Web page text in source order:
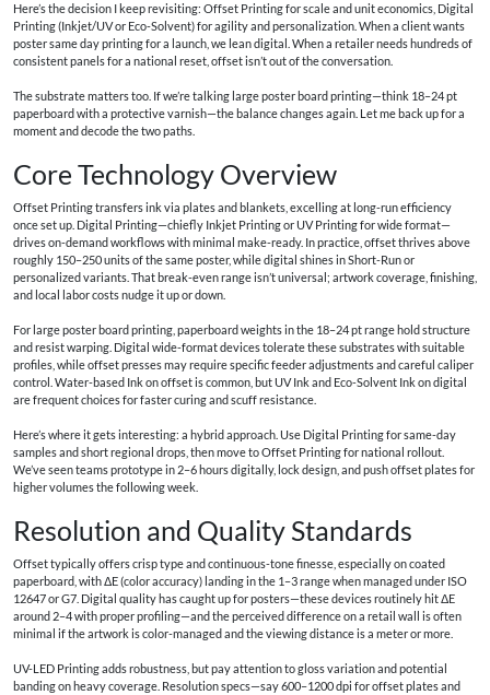
Here’s the decision I keep revisiting: Offset Printing for scale and unit economics, Digital
Printing (Inkjet/UV or Eco-Solvent) for agility and personalization. When a client wants
poster same day printing for a launch, we lean digital. When a retailer needs hundreds of
consistent panels for a national reset, offset isn’t out of the conversation.
The substrate matters too. If we’re talking large poster board printing—think 18–24 pt
paperboard with a protective varnish—the balance changes again. Let me back up for a
moment and decode the two paths.
Core Technology Overview
Offset Printing transfers ink via plates and blankets, excelling at long-run efficiency
once set up. Digital Printing—chiefly Inkjet Printing or UV Printing for wide format—
drives on-demand workflows with minimal make-ready. In practice, offset thrives above
roughly 150–250 units of the same poster, while digital shines in Short-Run or
personalized variants. That break-even range isn’t universal; artwork coverage, finishing,
and local labor costs nudge it up or down.
For large poster board printing, paperboard weights in the 18–24 pt range hold structure
and resist warping. Digital wide-format devices tolerate these substrates with suitable
profiles, while offset presses may require specific feeder adjustments and careful caliper
control. Water-based Ink on offset is common, but UV Ink and Eco-Solvent Ink on digital
are frequent choices for faster curing and scuff resistance.
Here’s where it gets interesting: a hybrid approach. Use Digital Printing for same-day
samples and short regional drops, then move to Offset Printing for national rollout.
We’ve seen teams prototype in 2–6 hours digitally, lock design, and push offset plates for
higher volumes the following week.
Resolution and Quality Standards
Offset typically offers crisp type and continuous-tone finesse, especially on coated
paperboard, with ΔE (color accuracy) landing in the 1–3 range when managed under ISO
12647 or G7. Digital quality has caught up for posters—these devices routinely hit ΔE
around 2–4 with proper profiling—and the perceived difference on a retail wall is often
minimal if the artwork is color-managed and the viewing distance is a meter or more.
UV-LED Printing adds robustness, but pay attention to gloss variation and potential
banding on heavy coverage. Resolution specs—say 600–1200 dpi for offset plates and